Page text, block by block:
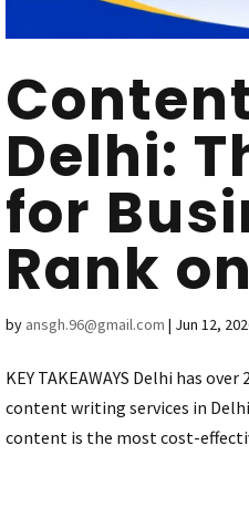
Delhi:
for
Rank
by ansgh.96@gmail.com | Jun 12,
KEY TAKEAWAYS Delhi has
content writing services in
content is the most cost-